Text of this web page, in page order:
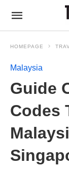
HOMEPAGE
Malaysia
Guide
Codes